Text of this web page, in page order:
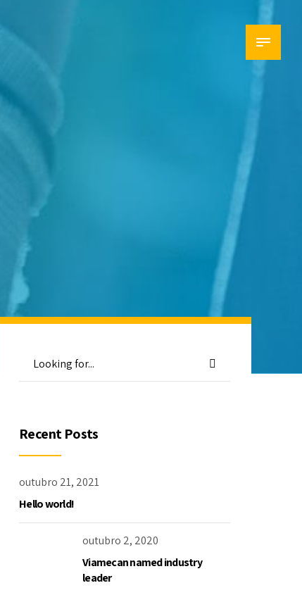
Recent Posts
outubro 21, 2021
Hello world!
outubro 2, 2020
Viamecan named industry
leader